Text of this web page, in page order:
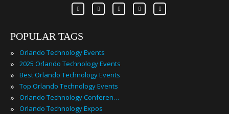
POPULAR TAGS
» Orlando Technology Events
» 2025 Orlando Technology Events
» Best Orlando Technology Events
» Top Orlando Technology Events
» Orlando Technology Conferences
» Orlando Technology Expos